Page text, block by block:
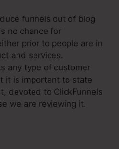
funnels out of blog
no chance for
prior to people are in
and services.
any type of customer
it is important to state
devoted to ClickFunnels
we are reviewing it.